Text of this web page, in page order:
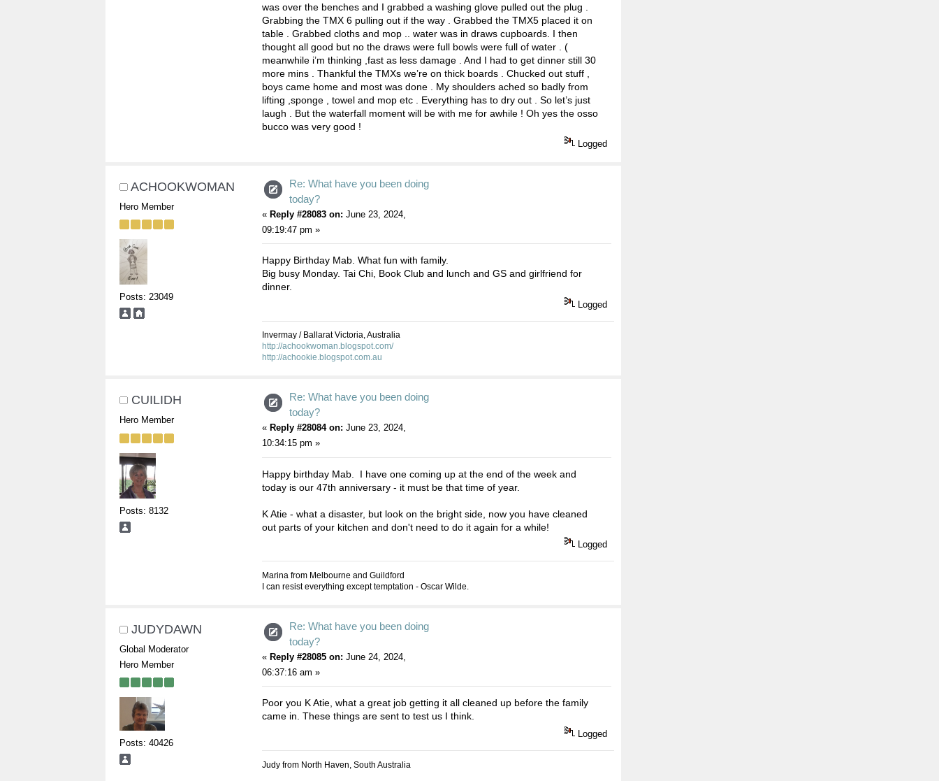
was over the benches and I grabbed a washing glove pulled out the plug .
Grabbing the TMX 6 pulling out if the way . Grabbed the TMX5 placed it on
table . Grabbed cloths and mop .. water was in draws cupboards. I then
thought all good but no the draws were full bowls were full of water . (
meanwhile i’m thinking ,fast as less damage . And I had to get dinner still 30
more mins . Thankful the TMXs we’re on thick boards . Chucked out stuff ,
boys came home and most was done . My shoulders ached so badly from
lifting ,sponge , towel and mop etc . Everything has to dry out . So let’s just
laugh . But the waterfall moment will be with me for awhile ! Oh yes the osso
bucco was very good !
Logged
ACHOOKWOMAN
Hero Member
Posts: 23049
Re: What have you been doing
today?
« Reply #28083 on: June 23, 2024,
09:19:47 pm »
Happy Birthday Mab. What fun with family.
Big busy Monday. Tai Chi, Book Club and lunch and GS and girlfriend for
dinner.
Logged
Invermay / Ballarat Victoria, Australia
http://achookwoman.blogspot.com/
http://achookie.blogspot.com.au
CUILIDH
Hero Member
Posts: 8132
Re: What have you been doing
today?
« Reply #28084 on: June 23, 2024,
10:34:15 pm »
Happy birthday Mab. I have one coming up at the end of the week and
today is our 47th anniversary - it must be that time of year.
K Atie - what a disaster, but look on the bright side, now you have cleaned
out parts of your kitchen and don't need to do it again for a while!
Logged
Marina from Melbourne and Guildford
I can resist everything except temptation - Oscar Wilde.
JUDYDAWN
Global Moderator
Hero Member
Posts: 40426
Re: What have you been doing
today?
« Reply #28085 on: June 24, 2024,
06:37:16 am »
Poor you K Atie, what a great job getting it all cleaned up before the family
came in. These things are sent to test us I think.
Logged
Judy from North Haven, South Australia